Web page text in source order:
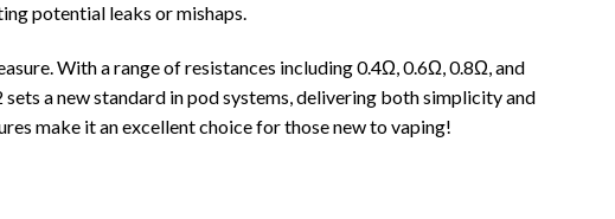
potential leaks or mishaps.
With a range of resistances including 0.4Ω, 0.6Ω, 0.8Ω, and
a new standard in pod systems, delivering both simplicity and
make it an excellent choice for those new to vaping!